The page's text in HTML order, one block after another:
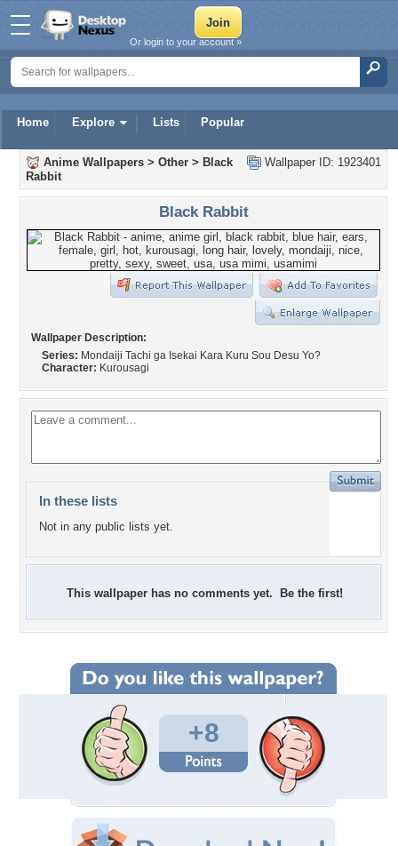
Home Explore Lists Popular
Or login to your account »
Wallpaper ID: 1923401
Anime Wallpapers > Other > Black
Rabbit
Black Rabbit
Wallpaper Description:
Series: Mondaiji Tachi ga Isekai Kara Kuru Sou Desu Yo?
Character: Kurousagi
In these lists
Not in any public lists yet.
This wallpaper has no comments yet. Be the first!
+8